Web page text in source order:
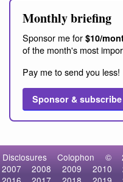
Monthly briefing
Sponsor me for $10/
of the month's most
Pay me to send you less!
Sponsor & subscribe
Disclosures Colophon ©
2007
2008 2009 2010